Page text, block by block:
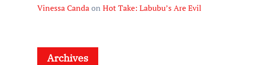
Vinessa Candaon Hot Take: Labubu’s Are Evil
Archives